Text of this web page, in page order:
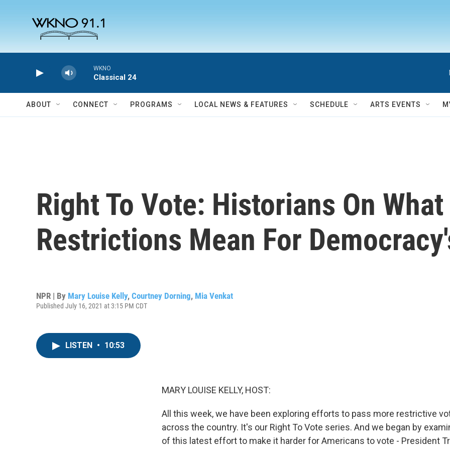
WKNO
Classical 24
ABOUT CONNECT PROGRAMS LOCAL NEWS & FEATURES SCHEDULE ARTS EVENTS
Right To Vote: Historians On
Restrictions Mean For
NPR | By Mary Louise Kelly, Courtney Dorning, Mia Venkat
Published July 16, 2021 at 3:15 PM CDT
LISTEN • 10:53
MARY LOUISE KELLY, HOST:
All this week, we have been exploring efforts to pass more restrictive
across the country. It's our Right To Vote series. And we began by
of this latest effort to make it harder for Americans to vote - President